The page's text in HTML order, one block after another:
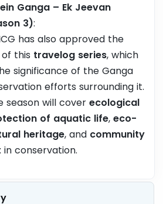
Ganga – Ek Jeevan
3):
has also approved the
this travelog series, which
significance of the Ganga
efforts surrounding it.
season will cover ecological
of aquatic life, eco-
heritage, and community
in conservation.